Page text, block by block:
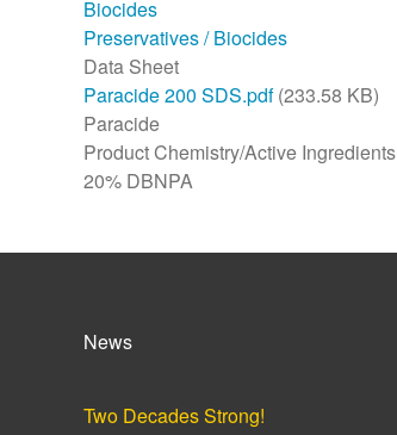
Biocides
Preservatives / Biocides
Data Sheet
Paracide 200 SDS.pdf (233.58 KB)
Paracide
Product Chemistry/Active Ingredients
20% DBNPA
News
Two Decades Strong!